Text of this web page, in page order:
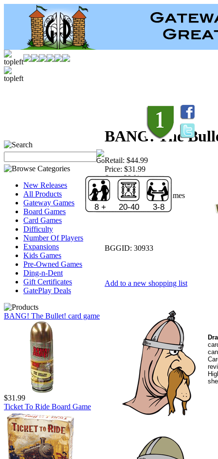
New Releases
All Products
Gateway Games
Board Games
Card Games
Difficulty
Number Of Players
Expansions
Kids Games
Pre-Owned Games
Ding-n-Dent
Gift Certificates
GatePlay Deals
BANG! The Bullet! card game
$31.99
Ticket To Ride Board Game
BANG! The
Retail: $44.99
Price: $31.99
Save: 29 %
Sold Out!
Publisher:
Davinci Games
BGGID: 30933
Add to a new shopping list
8 + 20-40 3-8